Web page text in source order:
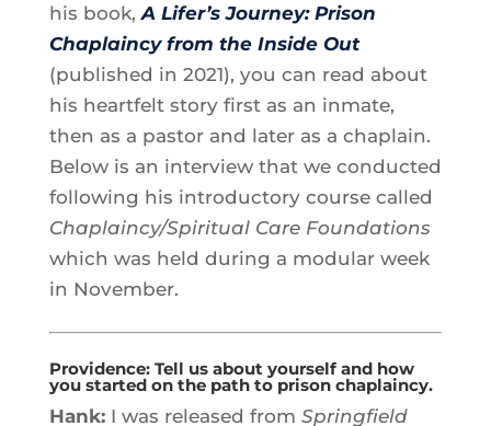
his book,A Lifer’s Journey: Prison
Chaplaincy from the Inside Out
(published in 2021), you can read about
his heartfelt story first as an inmate,
then as a pastor and later as a chaplain.
Below is an interview that we conducted
following his introductory course called
Chaplaincy/Spiritual Care Foundations
which was held during a modular week
in November.
Providence: Tell us about yourself and how
you started on the path to prison chaplaincy.
Hank:I was released from Springfield